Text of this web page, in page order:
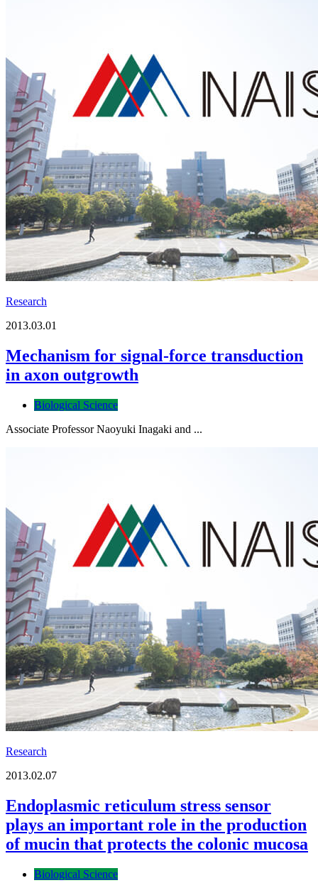
Research
2013.03.01
Mechanism for signal-force transduction
in axon outgrowth
Biological Science
Associate Professor Naoyuki Inagaki and ...
Research
2013.02.07
Endoplasmic reticulum stress sensor
plays an important role in the production
of mucin that protects the colonic mucosa
Biological Science